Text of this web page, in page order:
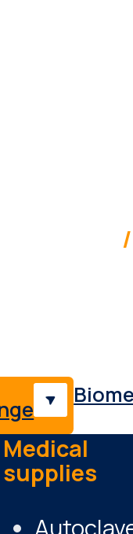
/
Medical
supplies